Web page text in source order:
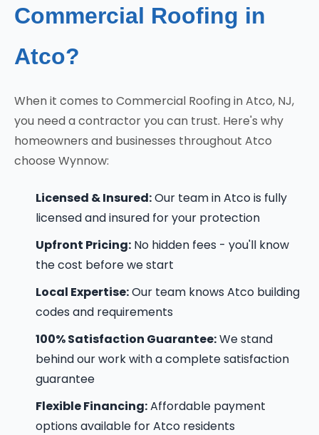
Commercial Roofing in
Atco?
When it comes to Commercial Roofing in Atco, NJ,
you need a contractor you can trust. Here's why
homeowners and businesses throughout Atco
choose Wynnow:
Licensed & Insured:Our team in Atco is fully
licensed and insured for your protection
Upfront Pricing: No hidden fees - you'll know
the cost before we start
Local Expertise:Our team knows Atco building
codes and requirements
100% Satisfaction Guarantee:We stand
behind our work with a complete satisfaction
guarantee
Flexible Financing:Affordable payment
options available for Atco residents